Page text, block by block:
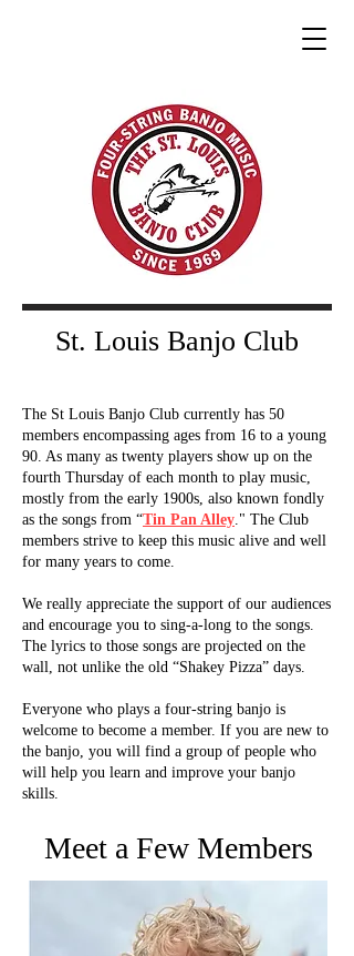
St. Louis Banjo Club
The St Louis Banjo Club currently has 50
members encompassing ages from 16 to a young
90. As many as twenty players show up on the
fourth Thursday of each month to play music,
mostly from the early 1900s, also known fondly
as the songs from “Tin Pan Alley." The Club
members strive to keep this music alive and well
for many years to come.
We really appreciate the support of our audiences
and encourage you to sing-a-long to the songs.
The lyrics to those songs are projected on the
wall, not unlike the old “Shakey Pizza” days.
Everyone who plays a four-string banjo is
welcome to become a member. If you are new to
the banjo, you will find a group of people who
will help you learn and improve your banjo
skills.
Meet a Few Members